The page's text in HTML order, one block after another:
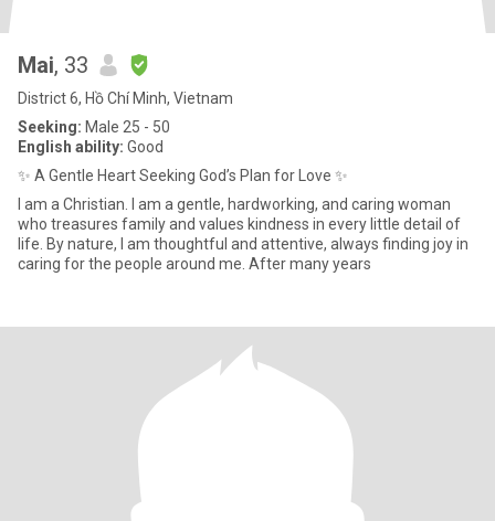
Mai, 33
District 6, Hồ Chí Minh, Vietnam
Seeking: Male 25 - 50
English ability: Good
✨ A Gentle Heart Seeking God’s Plan for Love ✨
I am a Christian. I am a gentle, hardworking, and caring woman
who treasures family and values kindness in every little detail of
life. By nature, I am thoughtful and attentive, always finding joy in
caring for the people around me. After many years